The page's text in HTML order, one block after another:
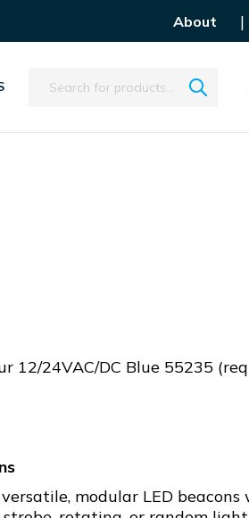
About |
Search
12/24VAC/DC Blue 55235
modular LED beacons